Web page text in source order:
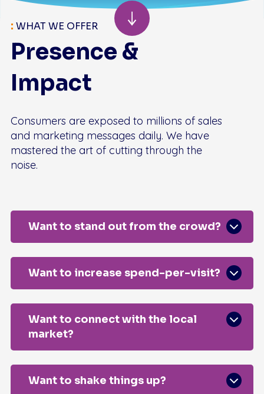
: WHAT WE OFFER
Presence &
Impact
Consumers are exposed to millions of sales
and marketing messages daily. We have
mastered the art of cutting through the
noise.
Want to stand out from the crowd?
Want to increase spend-per-visit?
Want to connect with the local
market?
Want to shake things up?